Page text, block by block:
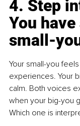
4. Step
You
small-
Your small-you
experiences. Your
calm. Both voices
when your big-you
Which one is